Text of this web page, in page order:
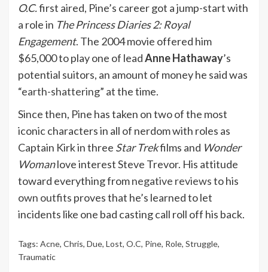
O.C.first aired, Pine’s career got a jump-start with
a role in The Princess Diaries 2: Royal
Engagement. The 2004 movie offered him
$65,000 to play one of leadAnne Hathaway’s
potential suitors, an amount of money he said was
“earth-shattering” at the time.
Since then, Pine has taken on two of the most
iconic characters in all of nerdom with roles as
Captain Kirk in three Star Trekfilms and Wonder
Womanlove interest Steve Trevor. His attitude
toward everything fromnegative reviewsto his
own outfits proves that he’s learned to let
incidents like one bad casting call roll off his back.
Tags: Acne, Chris, Due, Lost, O.C, Pine, Role, Struggle,
Traumatic